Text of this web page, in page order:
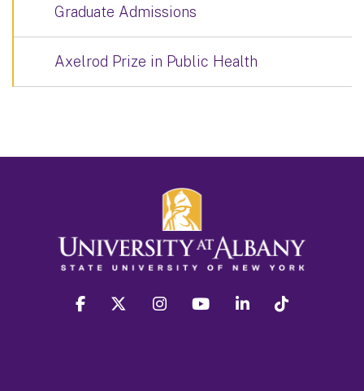
Graduate Admissions
Axelrod Prize in Public Health
facebook twitter instagram youtube linkedin